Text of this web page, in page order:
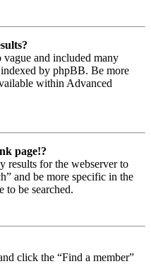
and included many
by phpBB. Be more
within Advanced
page!?
results for the webserver to
and be more specific in the
to be searched.
click the “Find a member”